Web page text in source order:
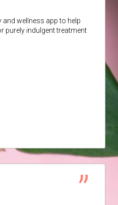
and wellness app to help
purely indulgent treatment